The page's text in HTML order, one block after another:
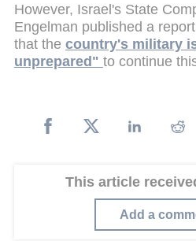
However, Israel's State
Engelman published a
that the country's military
unprepared" to continue
This article
Add a